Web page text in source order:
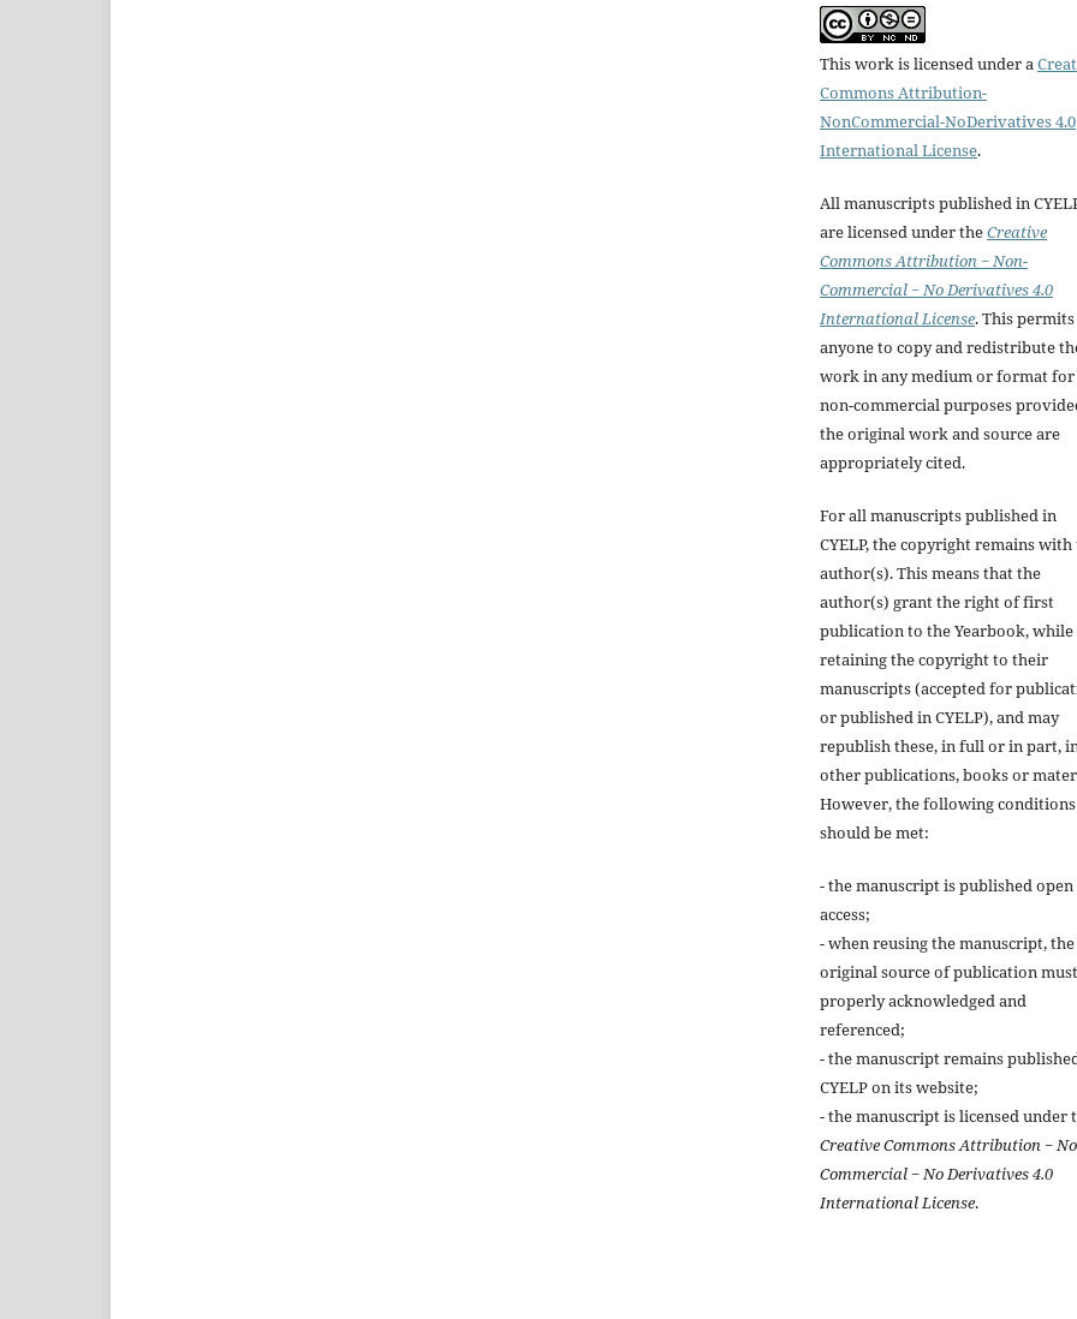
This work is licensed under a
Commons Attribution-
NonCommercial-NoDerivatives 4.0
International License.
All manuscripts published in
are licensed under theCreative
Commons Attribution − Non-
Commercial − No Derivatives 4.0
International License. This permits
anyone to copy and redistribute
work in any medium or format for
non-commercial purposes
the original work and source are
appropriately cited.
For all manuscripts published in
CYELP, the copyright remains with
author(s). This means that the
author(s) grant the right of first
publication to the Yearbook, while
retaining the copyright to their
manuscripts (accepted for
or published in CYELP), and may
republish these, in full or in part,
other publications, books or
However, the following conditions
should be met:
- the manuscript is published open
access;
- when reusing the manuscript, the
original source of publication
properly acknowledged and
referenced;
- the manuscript remains
CYELP on its website;
- the manuscript is licensed under
Creative Commons Attribution −
Commercial − No Derivatives 4.0
International License.